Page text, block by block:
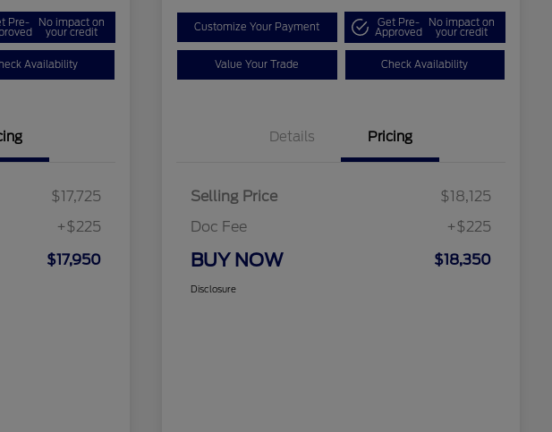
Pre- No impact on
your credit
Availability
$17,725
+$225
$17,950
Customize Your Payment Get Pre-
Approved
No impact on
your credit
Value Your Trade Check Availability
Details Pricing
Selling Price
$18,125
Doc Fee
+$225
BUY NOW $18,350
Disclosure